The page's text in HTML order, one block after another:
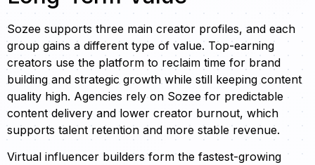
Sozee supports three main creator profiles, and each
group gains a different type of value. Top-earning
creators use the platform to reclaim time for brand
building and strategic growth while still keeping content
quality high. Agencies rely on Sozee for predictable
content delivery and lower creator burnout, which
supports talent retention and more stable revenue.
Virtual influencer builders form the fastest-growing